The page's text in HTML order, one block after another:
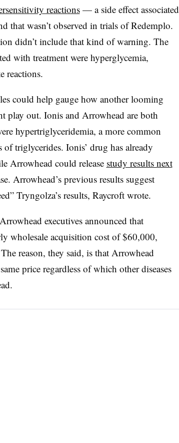
reactions— a side effect associated
that wasn’t observed in trials ofRedemplo.
didn’t include that kind of warning. The
with treatment were hyperglycemia,
reactions.
could help gauge how another looming
play out. Ionis and Arrowhead are both
hypertriglyceridemia, a more common
of triglycerides. Ionis’ drug has already
Arrowhead could release study results next
Arrowhead’s previous results suggest
Tryngolza’s results, Raycroft wrote.
executives announced that
wholesale acquisition cost of $60,000,
reason, they said, is that Arrowhead
price regardless of which other diseases